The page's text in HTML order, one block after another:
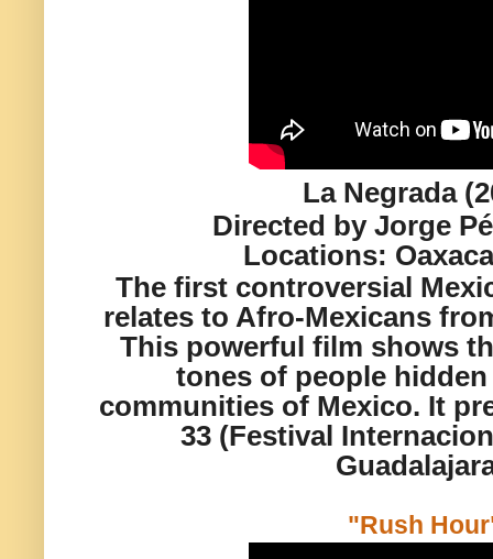
La Negrada
Directed by Jorge
Locations:
The first controversial
relates to Afro-Mexicans
This powerful film shows
tones of people
communities of Mexico. It
33 (Festival
"Rush